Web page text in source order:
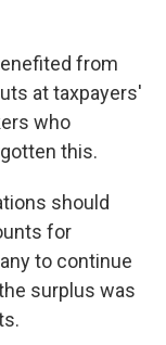
from
at taxpayers'
who
this.
should
for
to continue
surplus was